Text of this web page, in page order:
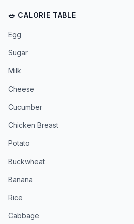
🥗 CALORIE TABLE
Egg
Sugar
Milk
Cheese
Cucumber
Chicken Breast
Potato
Buckwheat
Banana
Rice
Cabbage